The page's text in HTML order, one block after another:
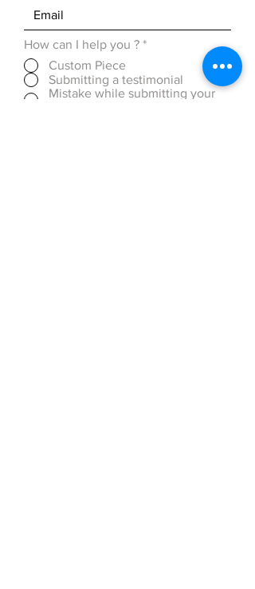
How can I help you ? *
Custom Piece
Submitting a testimonial
Mistake while submitting your